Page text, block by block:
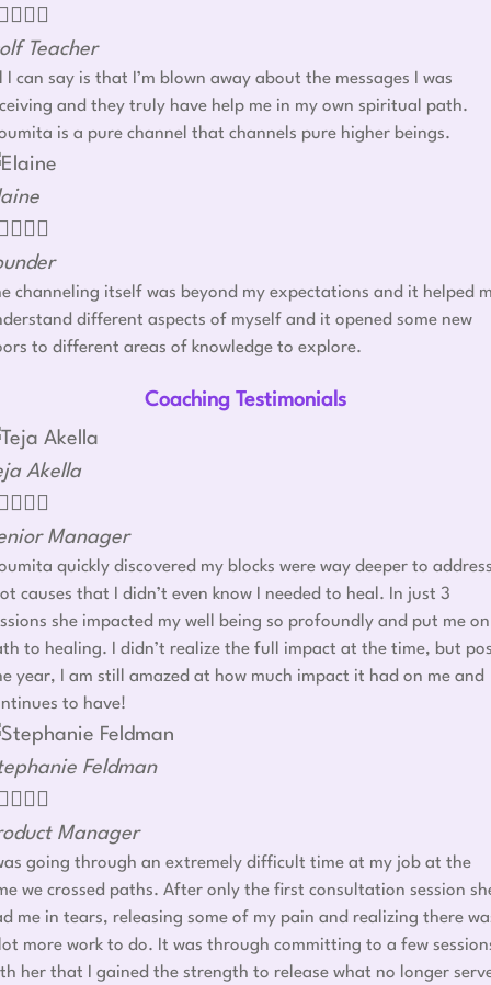
  
Teacher
I can say is that I’m blown away about the messages I was
and they truly have help me in my own spiritual path.
is a pure channel that channels pure higher beings.
  
channeling itself was beyond my expectations and it helped
different aspects of myself and it opened some new
to different areas of knowledge to explore.
Coaching Testimonials
Akella
  
Manager
quickly discovered my blocks were way deeper to
causes that I didn’t even know I needed to heal. In just 3
she impacted my well being so profoundly and put me
to healing. I didn’t realize the full impact at the time, but
year, I am still amazed at how much impact it had on me and
to have!
Feldman
  
Manager
going through an extremely difficult time at my job at the
we crossed paths. After only the first consultation session
me in tears, releasing some of my pain and realizing there
more work to do. It was through committing to a few
her that I gained the strength to release what no longer